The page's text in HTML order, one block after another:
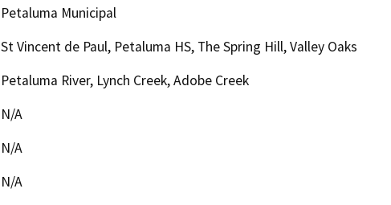
Petaluma Municipal
St Vincent de Paul, Petaluma HS, The Spring Hill, Valley Oaks
Petaluma River, Lynch Creek, Adobe Creek
N/A
N/A
N/A